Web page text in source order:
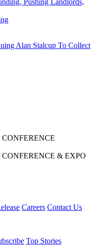
Pushing Landlords,
Alan Stalcup To Collect
& EXPO
Careers Contact Us
Top Stories